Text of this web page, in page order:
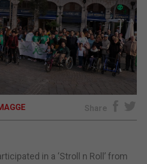
FEATURES
SPORTS
& ANALYSIS
SUBSCRIBE
E-EDITION Share
in a ‘Stroll n Roll’ from